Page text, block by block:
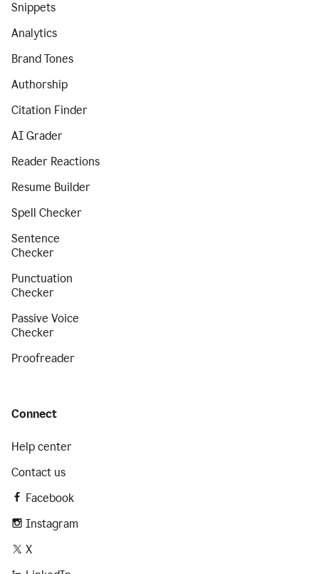
Snippets
Analytics
Brand Tones
Authorship
Citation Finder
AI Grader
Reader Reactions
Resume Builder
Spell Checker
Sentence
Checker
Punctuation
Checker
Passive Voice
Checker
Proofreader
Connect
Help center
Contact us
Facebook
Instagram
X